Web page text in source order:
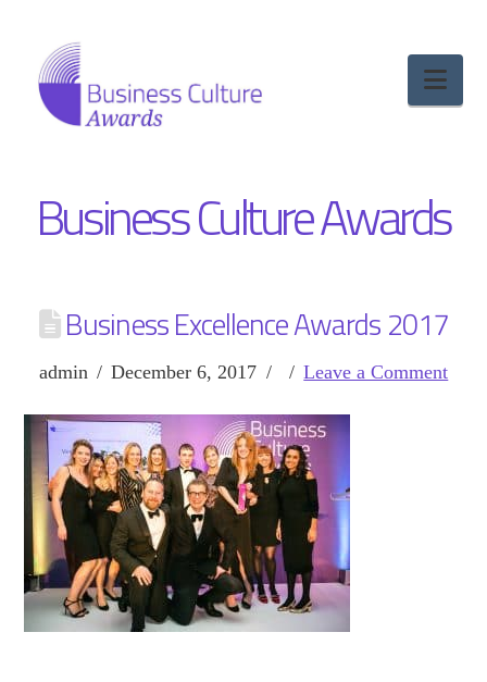
Business Culture Awards
Business Excellence Awards 2017
admin December 6, 2017 Leave a Comment